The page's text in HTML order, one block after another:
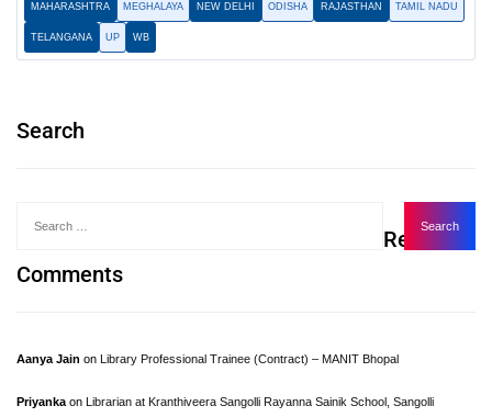
MAHARASHTRA MEGHALAYA NEW DELHI ODISHA RAJASTHAN TAMIL NADU
TELANGANA UP WB
Search
Recent
Comments
Aanya Jain on Library Professional Trainee (Contract) – MANIT Bhopal
Priyanka on Librarian at Kranthiveera Sangolli Rayanna Sainik School, Sangolli